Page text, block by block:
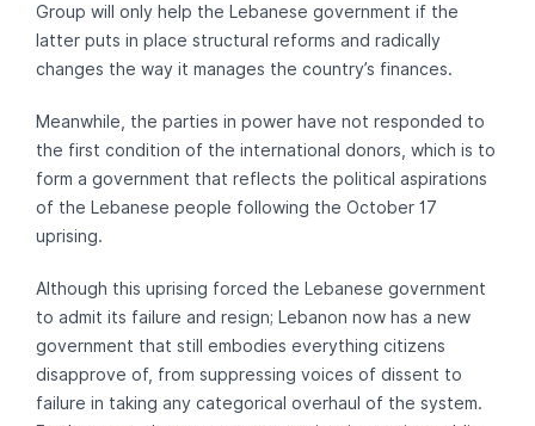
Group will only help the Lebanese government if the
latter puts in place structural reforms and radically
changes the way it manages the country’s finances.
Meanwhile, the parties in power have not responded to
the first condition of the international donors, which is to
form a government that reflects the political aspirations
of the Lebanese people following the October 17
uprising.
Although this uprising forced the Lebanese government
to admit its failure and resign; Lebanon now has a new
government that still embodies everything citizens
disapprove of, from suppressing voices of dissent to
failure in taking any categorical overhaul of the system.